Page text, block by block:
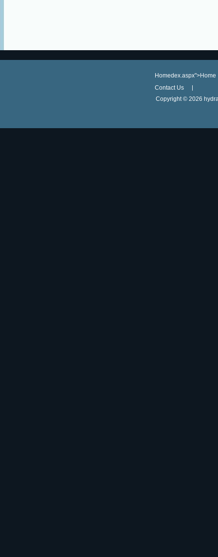
Homedex.aspx">Home
Contact Us
Copyright © 2026